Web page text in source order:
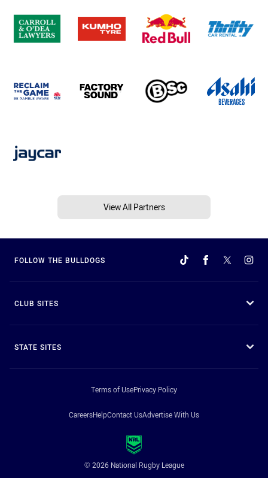
View All Partners
FOLLOW THE BULLDOGS
CLUB SITES
STATE SITES
Terms of UsePrivacy Policy
CareersHelpContact UsAdvertise With Us
© 2026 National Rugby League